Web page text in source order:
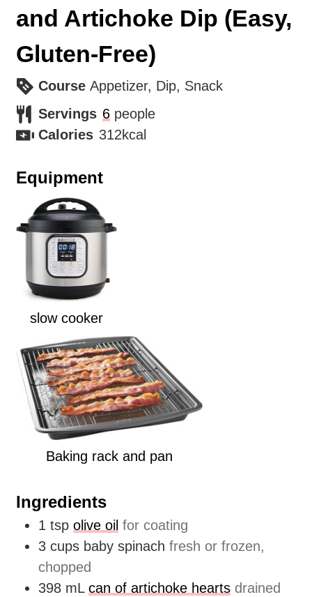
and Artichoke Dip (Easy,
Gluten-Free)
CourseAppetizer, Dip, Snack
Servings 6 people
Calories 312kcal
Equipment
slow cooker
Baking rack and pan
Ingredients
1 tsp olive oil for coating
3 cups baby spinach fresh or frozen,
chopped
398 mL can of artichoke hearts drained